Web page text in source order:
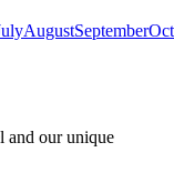
AugustSeptember
and our unique